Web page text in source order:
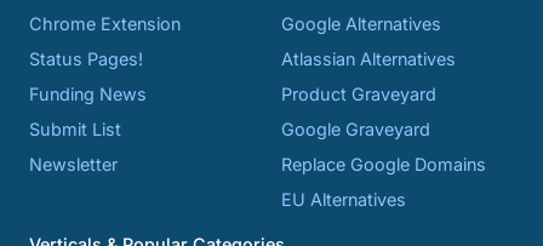
Chrome Extension
Status Pages!
Funding News
Submit List
Newsletter
Google Alternatives
Atlassian Alternatives
Product Graveyard
Google Graveyard
Replace Google Domains
EU Alternatives